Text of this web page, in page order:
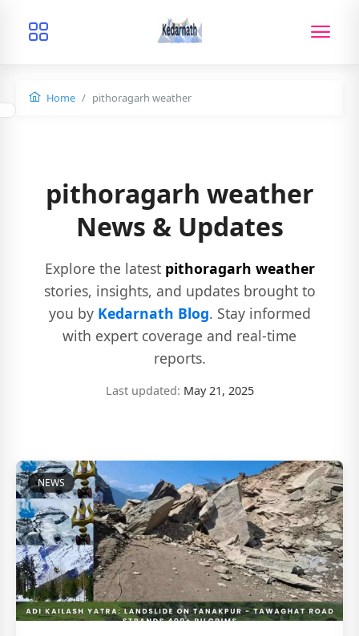
Home pithoragarh weather
pithoragarh weather
News & Updates
Explore the latest pithoragarh weather
stories, insights, and updates brought to
you by Kedarnath Blog. Stay informed
with expert coverage and real-time
reports.
Last updated: May 21, 2025
NEWS